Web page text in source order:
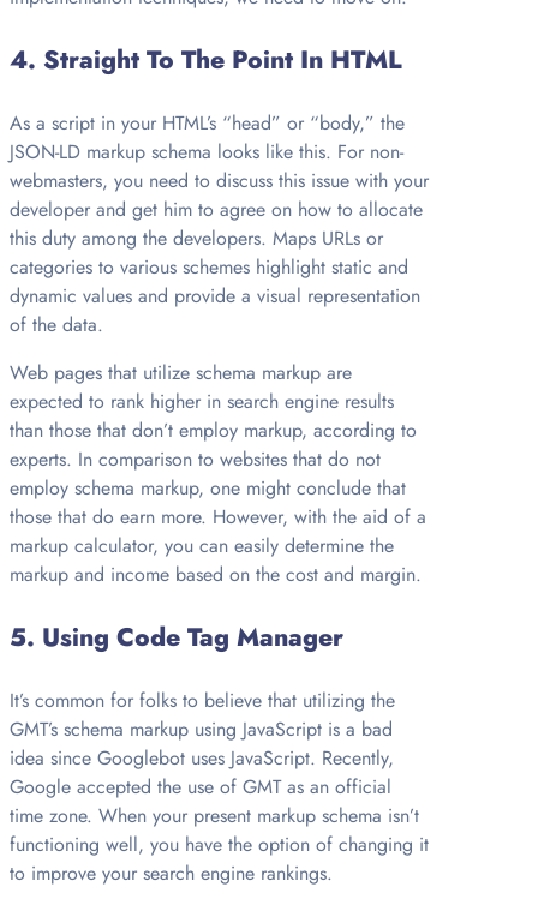
4. Straight To The Point In HTML
As a script in your HTML’s “head” or “body,” the
JSON-LD markup schema looks like this. For non-
webmasters, you need to discuss this issue with your
developer and get him to agree on how to allocate
this duty among the developers. Maps URLs or
categories to various schemes highlight static and
dynamic values and provide a visual representation
of the data.
Web pages that utilize schema markup are
expected to rank higher in search engine results
than those that don’t employ markup, according to
experts. In comparison to websites that do not
employ schema markup, one might conclude that
those that do earn more. However, with the aid of a
markup calculator, you can easily determine the
markup and income based on the cost and margin.
5. Using Code Tag Manager
It’s common for folks to believe that utilizing the
GMT’s schema markup using JavaScript is a bad
idea since Googlebot uses JavaScript. Recently,
Google accepted the use of GMT as an official
time zone. When your present markup schema isn’t
functioning well, you have the option of changing it
to improve your search engine rankings.